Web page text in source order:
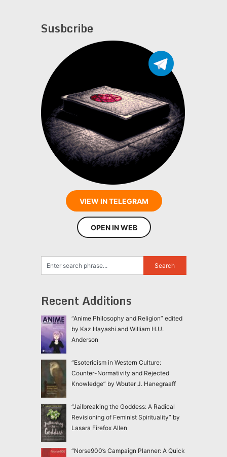
Susbcribe
VIEW IN TELEGRAM
OPEN IN WEB
Recent Additions
“Anime Philosophy and Religion” edited
by Kaz Hayashi and William H.U.
Anderson
“Esotericism in Western Culture:
Counter-Normativity and Rejected
Knowledge” by Wouter J. Hanegraaff
“Jailbreaking the Goddess: A Radical
Revisioning of Feminist Spirituality” by
Lasara Firefox Allen
“Norse900’s Campaign Planner: A Quick